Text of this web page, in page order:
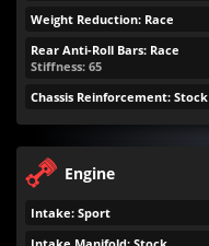
Weight Reduction: Race
Rear Anti-Roll Bars: Race
Stiffness: 65
Chassis Reinforcement: Stock
Engine
Intake: Sport